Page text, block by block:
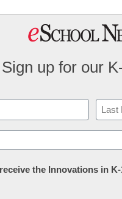
Sign up for our
Last
the Innovations in